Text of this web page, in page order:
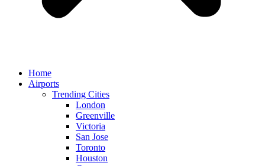
Home
Airports
Trending Cities
London
Greenville
Victoria
San Jose
Toronto
Houston